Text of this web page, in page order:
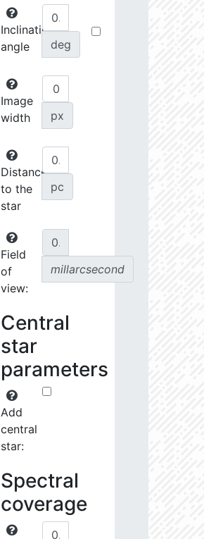
Inclination
angle
deg
Image
width
px
Distance
to the
star
pc
Field
of
view:
millarcsecond
Central
star
parameters
Add
central
star:
Spectral
coverage